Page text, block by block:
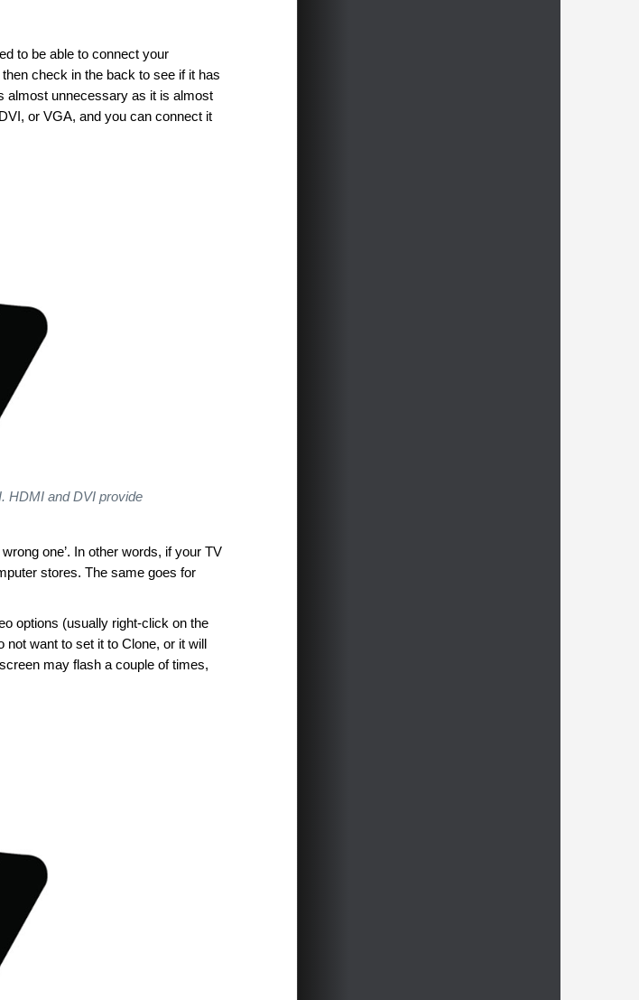
to be able to connect your
check in the back to see if it has
almost unnecessary as it is almost
or VGA, and you can connect it
HDMI and DVI provide
one’. In other words, if your TV
stores. The same goes for
options (usually right-click on the
want to set it to Clone, or it will
may flash a couple of times,